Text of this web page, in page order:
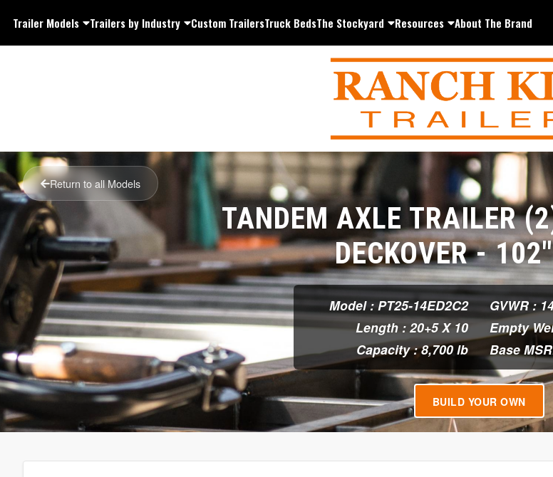
Trailer Models Trailers by Industry Custom TrailersTruck BedsThe Stockyard Resources About The Brand
Return to all Models
TANDEM AXLE TRAILER
DECKOVER -
Model : PT25-14ED2C2
Length : 20+5 X 10
Capacity : 8,700 lb
GVWR :
Empty
Base
BUILD YOUR OWN